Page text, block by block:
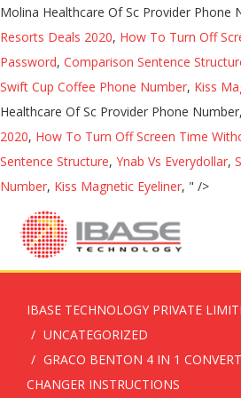
Molina Healthcare Of Sc Provider Phone
Resorts Deals 2020, How To Turn Off
Password, Comparison Sentence
Swift Cup Coffee Phone Number, Kiss
Healthcare Of Sc Provider Phone Number,
2020, How To Turn Off Screen Time
Sentence Structure, Ynab Vs Everydollar,
Number, Kiss Magnetic Eyeliner, " />
IBASE TECHNOLOGY PRIVATE
UNCATEGORIZED
GRACO BENTON 4 IN 1
CHANGER INSTRUCTIONS